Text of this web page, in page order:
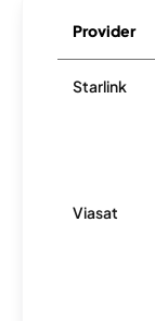
Provider
Starlink
Viasat